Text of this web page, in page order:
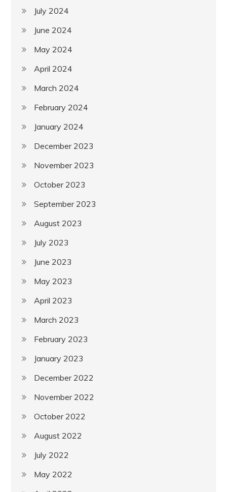
July 2024
June 2024
May 2024
April 2024
March 2024
February 2024
January 2024
December 2023
November 2023
October 2023
September 2023
August 2023
July 2023
June 2023
May 2023
April 2023
March 2023
February 2023
January 2023
December 2022
November 2022
October 2022
August 2022
July 2022
May 2022